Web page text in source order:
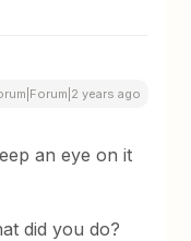
years ago
an eye on it
did you do?